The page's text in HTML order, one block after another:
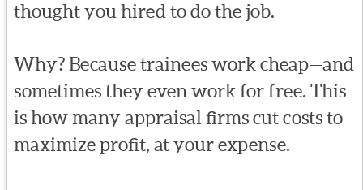
thought you hired to do the job.
Why? Because trainees work cheap—and
sometimes they even work for free. This
is how many appraisal firms cut costs to
maximize profit, at your expense.